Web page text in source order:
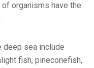
organisms have the
deep sea include
fish, pineconefish,